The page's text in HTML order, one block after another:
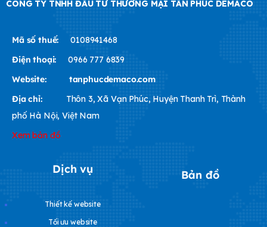
CÔNG TY TNHH ĐẦU TƯ THƯƠNG MẠI TẤN PHÚC DEMACO
Mã số thuế:
0108941468
Điện thoại:
0966 777 6839
Website:
tanphucdemaco.com
Địa chỉ:
Thôn 3, Xã Vạn Phúc, Huyện Thanh Trì, Thành
phố Hà Nội, Việt Nam
Xem bản đồ
Dịch vụ
Thiết kế website
Tối ưu website
Bản đồ